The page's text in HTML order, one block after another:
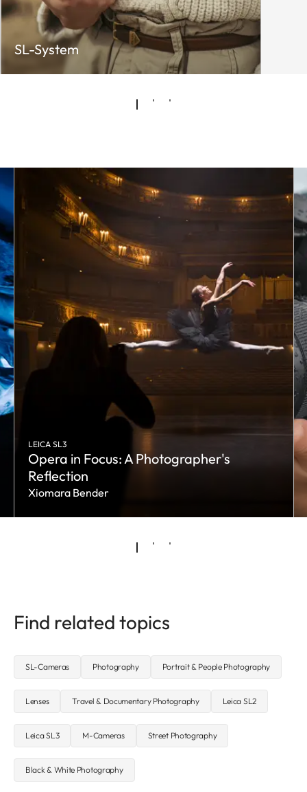
SL-System
LEICA SL3
Opera in Focus: A Photographer's
Reflection
Xiomara Bender
Find related topics
SL-Cameras Photography Portrait & People Photography
Lenses Travel & Documentary Photography Leica SL2
Leica SL3 M-Cameras Street Photography
Black & White Photography